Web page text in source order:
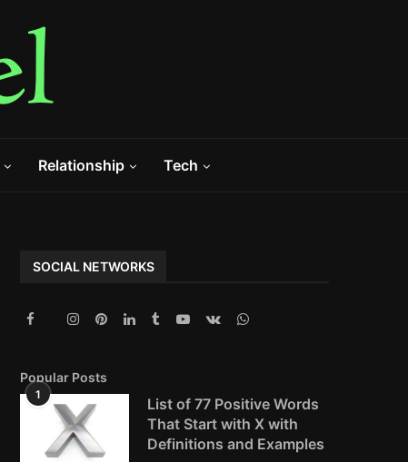
Relationship Tech
SOCIAL NETWORKS
Popular Posts
1
List of 77 Positive Words
That Start with X with
Definitions and Examples